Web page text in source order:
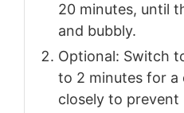
20 minutes, until
and bubbly.
Optional: Switch
to 2 minutes for
closely to prevent